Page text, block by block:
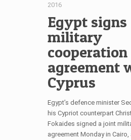
2016
Egypt signs
military
cooperation
agreement
Cyprus
Egypt’s defence minister
his Cypriot counterpart
Fokaides signed a joint
agreement Monday in Cairo,